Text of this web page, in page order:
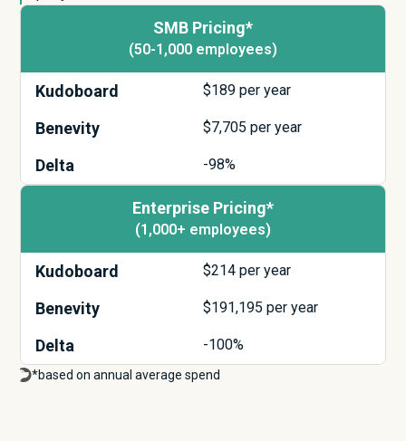
SMB Pricing*
(50-1,000 employees)
Kudoboard $189 per year
Benevity $7,705 per year
Delta -98%
Enterprise Pricing*
(1,000+ employees)
Kudoboard $214 per year
Benevity $191,195 per year
Delta -100%
*based on annual average spend